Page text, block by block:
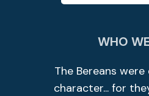
WHO
The Bereans
character... for